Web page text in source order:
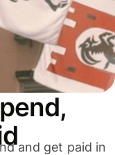
and get paid in